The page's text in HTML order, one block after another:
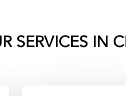
SERVICES IN